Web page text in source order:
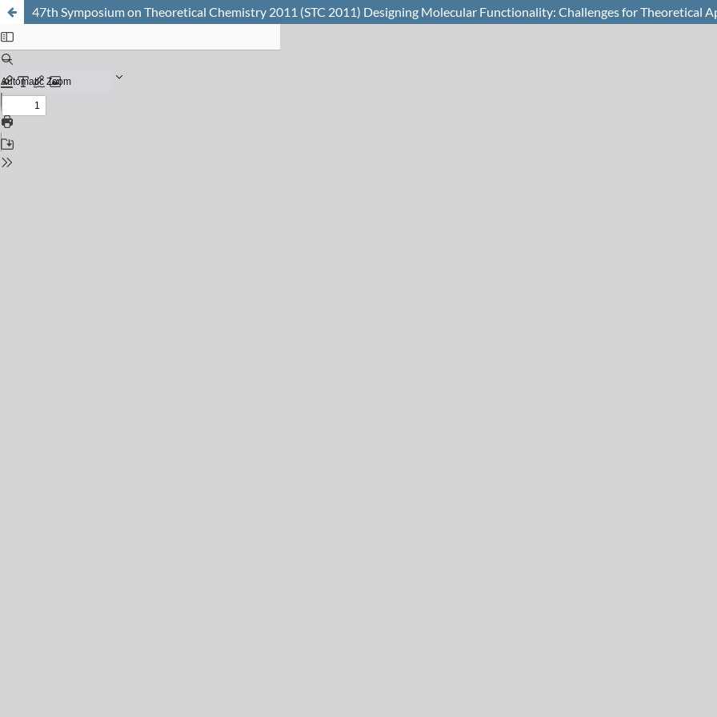
47th Symposium on Theoretical Chemistry 2011 (STC 2011) Designing Molecular Functionality: Challenges for Theoretical